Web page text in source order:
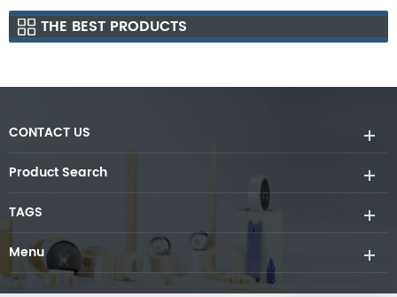
THE BEST PRODUCTS
CONTACT US
Product Search
TAGS
Menu